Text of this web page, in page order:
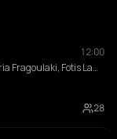
12:00
Χρυσηίδα Γκαγκούτη, Konikou, Syria Fragoulaki, Fotis Lamaris, MITCH T, Dimitris Samolis , Até, Salin, Andromeda balls, Christina Voulgari, Aristeidis Psyliakos, Nasty Hiloudaki, Ceali, Black Unit
28